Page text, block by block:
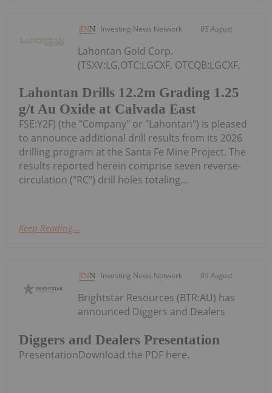
Investing News Network 05 August
Lahontan Drills 12.2m Grading 1.25
g/t Au Oxide at Calvada East
Lahontan Gold Corp.
(TSXV:LG,OTC:LGCXF, OTCQB:LGCXF,
FSE:Y2F) (the "Company" or "Lahontan") is pleased
to announce additional drill results from its 2026
drilling program at the Santa Fe Mine Project. The
results reported herein comprise seven reverse-
circulation ("RC") drill holes totaling...
Keep Reading...
Investing News Network 05 August
Diggers and Dealers Presentation
Brightstar Resources (BTR:AU) has
announced Diggers and Dealers
PresentationDownload the PDF here.